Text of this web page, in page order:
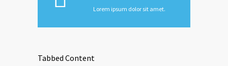
Lorem ipsum dolor sit amet.
Tabbed Content